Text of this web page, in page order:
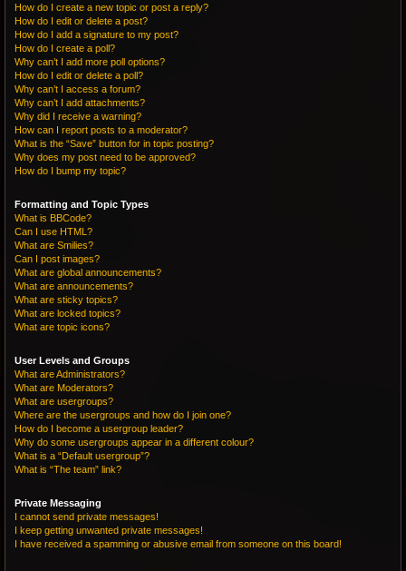
How do I create a new topic or post a reply?
How do I edit or delete a post?
How do I add a signature to my post?
How do I create a poll?
Why can’t I add more poll options?
How do I edit or delete a poll?
Why can’t I access a forum?
Why can’t I add attachments?
Why did I receive a warning?
How can I report posts to a moderator?
What is the “Save” button for in topic posting?
Why does my post need to be approved?
How do I bump my topic?
Formatting and Topic Types
What is BBCode?
Can I use HTML?
What are Smilies?
Can I post images?
What are global announcements?
What are announcements?
What are sticky topics?
What are locked topics?
What are topic icons?
User Levels and Groups
What are Administrators?
What are Moderators?
What are usergroups?
Where are the usergroups and how do I join one?
How do I become a usergroup leader?
Why do some usergroups appear in a different colour?
What is a “Default usergroup”?
What is “The team” link?
Private Messaging
I cannot send private messages!
I keep getting unwanted private messages!
I have received a spamming or abusive email from someone on this board!